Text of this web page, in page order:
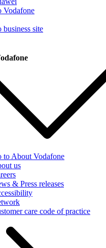
Vodafone
business site
to About Vodafone
us
& Press releases
care code of practice